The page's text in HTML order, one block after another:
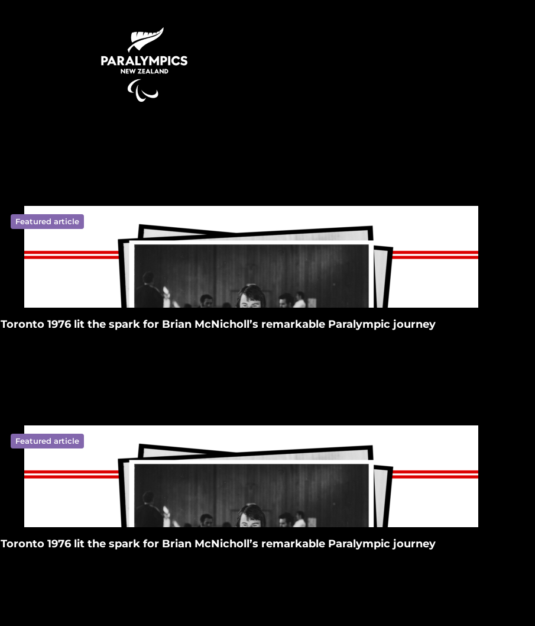
Featured article
Toronto 1976 lit the spark for Brian McNicholl’s remarkable Paralympic journey
Featured article
Toronto 1976 lit the spark for Brian McNicholl’s remarkable Paralympic journey